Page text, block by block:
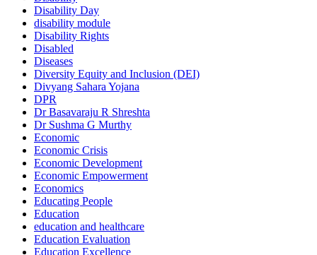
Disability Day
disability module
Disability Rights
Disabled
Diseases
Diversity Equity and Inclusion (DEI)
Divyang Sahara Yojana
DPR
Dr Basavaraju R Shreshta
Dr Sushma G Murthy
Economic
Economic Crisis
Economic Development
Economic Empowerment
Economics
Educating People
Education
education and healthcare
Education Evaluation
Education Excellence